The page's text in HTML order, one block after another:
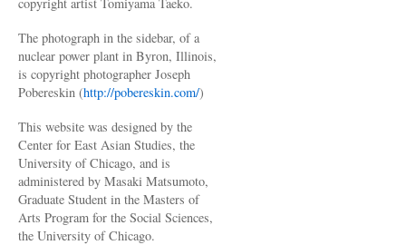
The photograph in the sidebar, of a
nuclear power plant in Byron, Illinois,
is copyright photographer Joseph
Pobereskin (http://pobereskin.com/)
This website was designed by the
Center for East Asian Studies, the
University of Chicago, and is
administered by Masaki Matsumoto,
Graduate Student in the Masters of
Arts Program for the Social Sciences,
the University of Chicago.